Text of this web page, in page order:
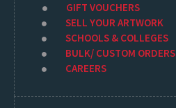
GIFT VOUCHERS
SELL YOUR ARTWORK
SCHOOLS & COLLEGES
BULK/ CUSTOM ORDERS
CAREERS